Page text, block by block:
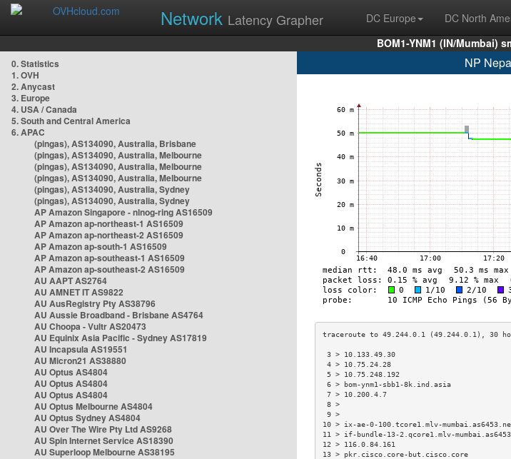
Network Latency Grapher DC Europe DC North
BOM1-YNM1 (IN/Mumbai)
0. Statistics
1. OVH
2. Anycast
3. Europe
4. USA / Canada
5. South and Central America
6. APAC
(pingas), AS134090, Australia, Brisbane
(pingas), AS134090, Australia, Melbourne
(pingas), AS134090, Australia, Melbourne
(pingas), AS134090, Australia, Melbourne
(pingas), AS134090, Australia, Sydney
(pingas), AS134090, Australia, Sydney
AP Amazon Singapore - nlnog-ring AS16509
AP Amazon ap-northeast-1 AS16509
AP Amazon ap-northeast-2 AS16509
AP Amazon ap-south-1 AS16509
AP Amazon ap-southeast-1 AS16509
AP Amazon ap-southeast-2 AS16509
AU AAPT AS2764
AU AMNET IT AS9822
AU AusRegistry Pty AS38796
AU Aussie Broadband - Brisbane AS4764
AU Choopa - Vultr AS20473
AU Equinix Asia Pacific - Sydney AS17819
AU Incapsula AS19551
AU Micron21 AS38880
AU Optus AS4804
AU Optus AS4804
AU Optus AS4804
AU Optus Melbourne AS4804
AU Optus Sydney AS4804
AU Over The Wire Pty Ltd AS9268
AU Spin Internet Service AS18390
AU Superloop Melbourne AS38195
NP
3 > 10.133.49.30
4 > 10.75.24.28
5 > 10.75.248.192
6 > bom-ynm1-sbb1-8k.ind.asia
7 > 10.200.4.7
10 > ix-ae-0-100.tcore1.mlv-
11 > if-bundle-13-2.qcore1.mlv-
12 > 116.0.84.161
13 > pkr.cisco.core-but.cisco.core